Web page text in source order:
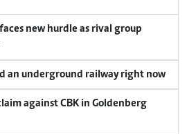
new hurdle as rival group
an underground railway right now
against CBK in Goldenberg